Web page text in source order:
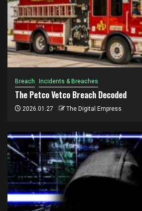
Breach Incidents & Breaches
The Petco Vetco Breach Decoded
2026.01.27 The Digital Empress